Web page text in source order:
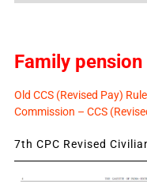
Family
Old CCS (Revised Pay)
Commission – CCS
7th CPC Revised